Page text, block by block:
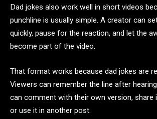
Dad jokes also work well in short videos
punchline is usually simple. A creator can
quickly, pause for the reaction, and let the
become part of the video.
That format works because dad jokes are
Viewers can remember the line after
can comment with their own version, share
or use it in another post.